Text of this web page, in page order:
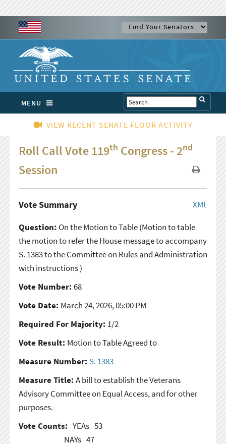
MENU
VIEW RECENT SENATE FLOOR ACTIVITY
Roll Call Vote 119th Congress - 2nd
Session
XML
Vote Summary
Question: On the Motion to Table(Motion to table
the motion to refer the House message to accompany
S. 1383 to the Committee on Rules and Administration
with instructions )
Vote Number: 68
Vote Date: March 24, 2026, 05:00 PM
Required For Majority: 1/2
Vote Result: Motion to Table Agreed to
Measure Number: S. 1383
Measure Title: A bill to establish the Veterans
Advisory Committee on Equal Access, and for other
purposes.
Vote Counts: YEAs 53
NAYs 47